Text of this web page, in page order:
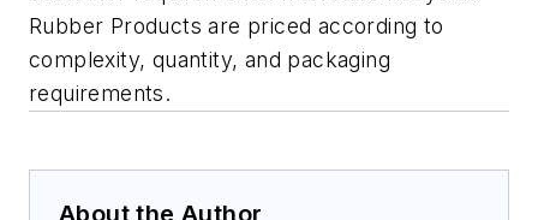
Rubber Products are priced according to
complexity, quantity, and packaging
requirements.